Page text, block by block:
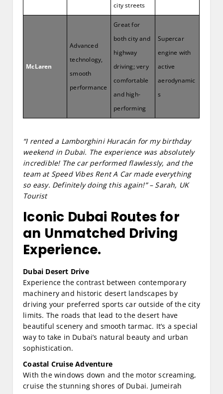
city streets
McLaren
Advanced
technology,
smooth
performance
Great for
both city and
highway
driving; very
comfortable
and high-
performing
Supercar
engine with
active
aerodynamic
s
“I rented a Lamborghini Huracán for my birthday
weekend in Dubai. The experience was absolutely
incredible! The car performed flawlessly, and the
team at Speed Vibes Rent A Car made everything
so easy. Definitely doing this again!” – Sarah, UK
Tourist
Iconic Dubai Routes for
an Unmatched Driving
Experience.
Dubai Desert Drive
Experience the contrast between contemporary
machinery and historic desert landscapes by
driving your preferred sports car outside of the city
limits. The roads that lead to the desert have
beautiful scenery and smooth tarmac. It’s a special
way to take in Dubai’s natural beauty and urban
sophistication.
Coastal Cruise Adventure
With the windows down and the motor screaming,
cruise the stunning shores of Dubai. Jumeirah